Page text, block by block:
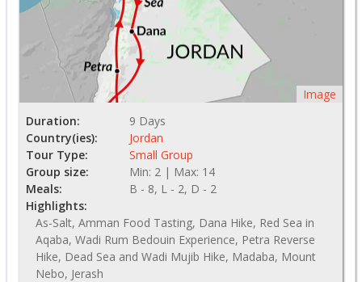
Image
Duration:
9 Days
Country(ies):
Jordan
Tour Type:
Small Group
Group size:
Min: 2 | Max: 14
Meals:
B - 8, L - 2, D - 2
Highlights:
As-Salt, Amman Food Tasting, Dana Hike, Red Sea in
Aqaba, Wadi Rum Bedouin Experience, Petra Reverse
Hike, Dead Sea and Wadi Mujib Hike, Madaba, Mount
Nebo, Jerash